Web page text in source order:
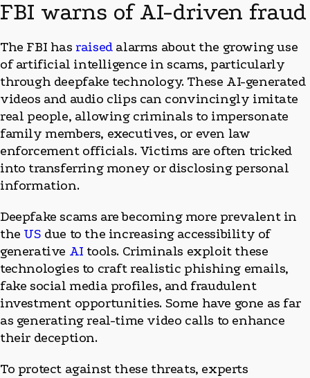
FBI warns of AI-driven fraud
The FBI has raised alarms about the growing use
of artificial intelligence in scams, particularly
through deepfake technology. These AI-generated
videos and audio clips can convincingly imitate
real people, allowing criminals to impersonate
family members, executives, or even law
enforcement officials. Victims are often tricked
into transferring money or disclosing personal
information.
Deepfake scams are becoming more prevalent in
the US due to the increasing accessibility of
generative AI tools. Criminals exploit these
technologies to craft realistic phishing emails,
fake social media profiles, and fraudulent
investment opportunities. Some have gone as far
as generating real-time video calls to enhance
their deception.
To protect against these threats, experts